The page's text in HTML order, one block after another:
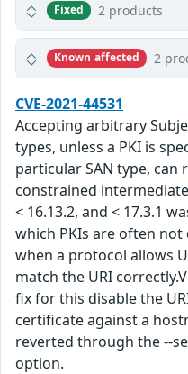
Fixed 2 products
Known affected 2
CVE-2021-44531
Accepting arbitrary
types, unless a PKI is
particular SAN type, can
constrained
< 16.13.2, and < 17.3.1
which PKIs are often
when a protocol allows
match the URI
fix for this disable the
certificate against a
reverted through the --
option.